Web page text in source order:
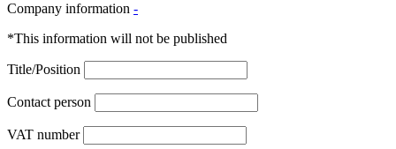
Company information -
*This information will not be published
Title/Position
Contact person
VAT number